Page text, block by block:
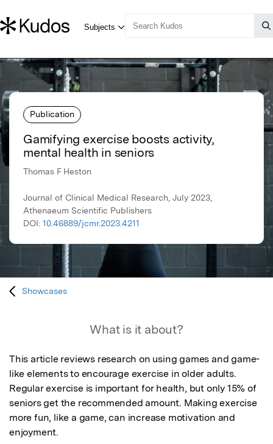
Publication
Gamifying exercise boosts activity,
mental health in seniors
Thomas F Heston
Journal of Clinical Medical Research, July 2023,
Athenaeum Scientific Publishers
DOI: 10.46889/jcmr.2023.4211
Showcases
What is it about?
This article reviews research on using games and game-
like elements to encourage exercise in older adults.
Regular exercise is important for health, but only 15% of
seniors get the recommended amount. Making exercise
more fun, like a game, can increase motivation and
enjoyment.